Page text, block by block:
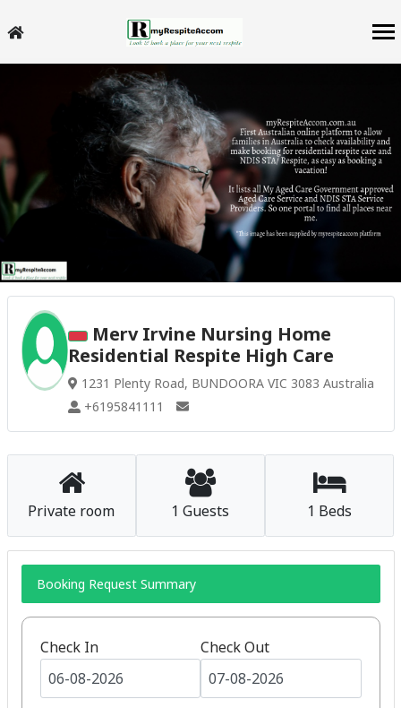
Merv Irvine Nursing Home
Residential Respite High Care
1231 Plenty Road, BUNDOORA VIC 3083 Australia
+6195841111
Private room 1 Guests 1 Beds
Booking Request Summary
Check In Check Out